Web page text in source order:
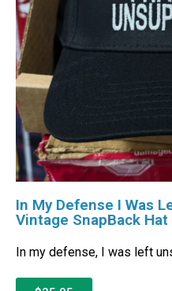
In My Defense I Was
Vintage SnapBack
In my defense, I was left